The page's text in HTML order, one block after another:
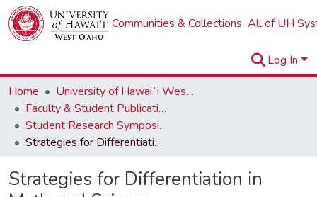
Communities & Collections All of UH
Log In
Home
University of Hawaiʻi West Oʻahu
Faculty & Student Publications
Student Research Symposium
Strategies for Differentiation in Math and Science
Strategies for Differentiation in